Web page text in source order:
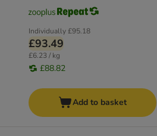
Individually£95.18
£93.49
£6.23 / kg
£88.82
Add to basket